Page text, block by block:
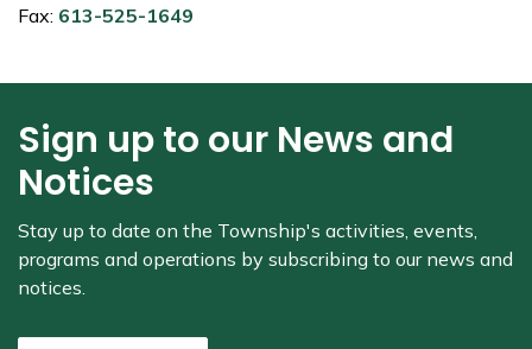
Fax: 613-525-1649
Sign up to our News and
Notices
Stay up to date on the Township's activities, events,
programs and operations by subscribing to our news and
notices.